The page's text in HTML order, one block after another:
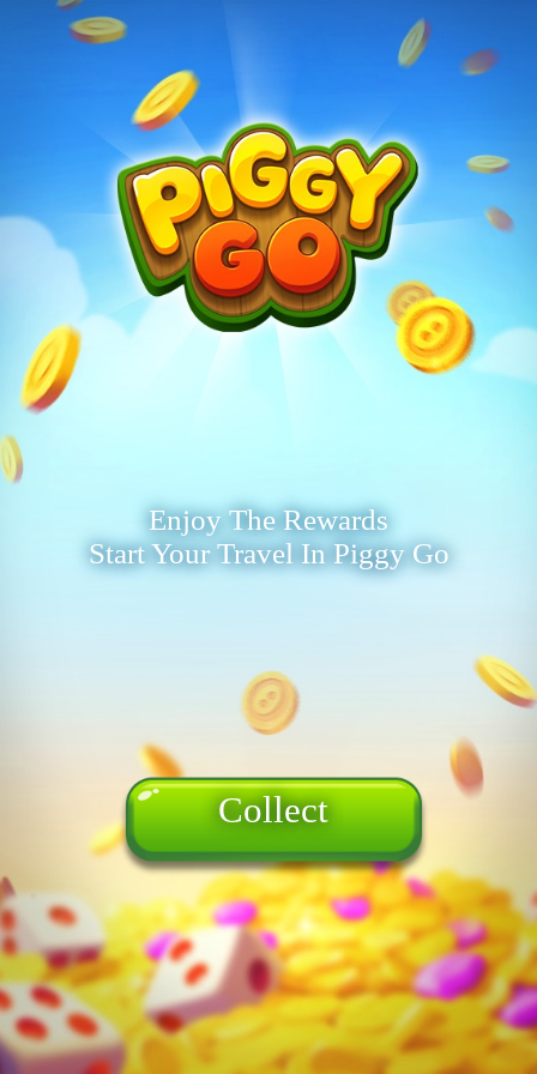
Enjoy The Rewards
Start Your Travel In Piggy Go
Collect